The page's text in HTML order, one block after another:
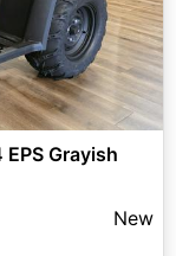
Grayish
New